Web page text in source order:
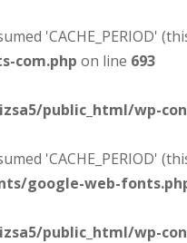
'CACHE_PERIOD'
com.php on line 693
public_html/wp-
'CACHE_PERIOD'
google-web-
public_html/wp-